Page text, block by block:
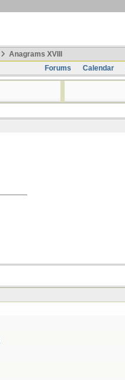
Anagrams XVIII
Forums
Calendar